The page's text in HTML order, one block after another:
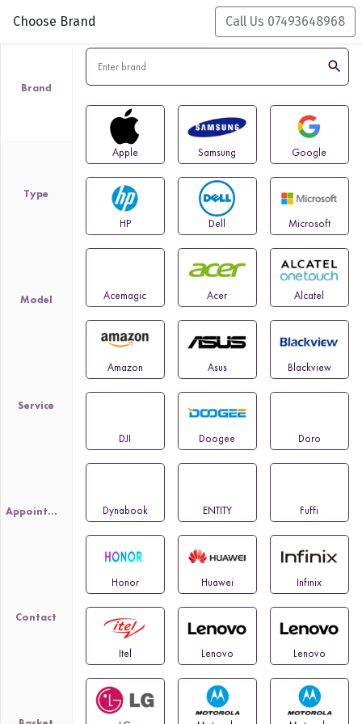
Choose Brand Call Us 07493648968
Brand
Type
Model
Service
Appointment
Contact
search
Apple Samsung Google
HP Dell Microsoft
Acemagic Acer Alcatel
Amazon Asus Blackview
DJI Doogee Doro
Dynabook ENTITY Fuffi
Honor Huawei Infinix
Itel Lenovo Lenovo